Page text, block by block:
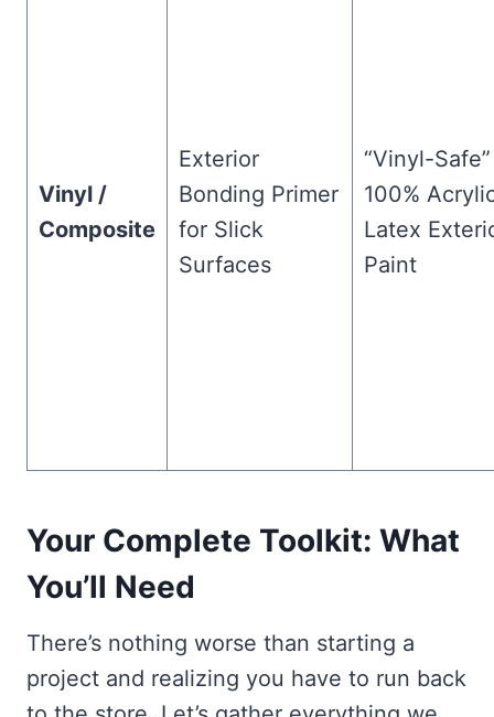
Vinyl /
Composite
Exterior
Bonding Primer
for Slick
Surfaces
“Vinyl-Safe”
100%
Latex
Paint
Your Complete Toolkit: What
You’ll Need
There’s nothing worse than starting a
project and realizing you have to run back